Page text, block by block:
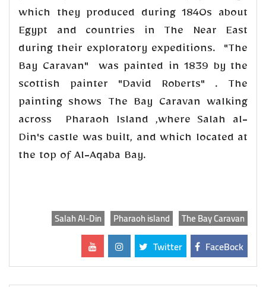
which they produced during 1840s about
Egypt and countries in The Near East
during their exploratory expeditions. "The
Bay Caravan" was painted in 1839 by the
scottish painter "David Roberts" . The
painting shows The Bay Caravan walking
across Pharaoh Island ,where Salah al-
Din's castle was built, and which located at
the top of Al-Aqaba Bay.
The Bay Caravan
Pharaoh island
Salah Al-Din
FaceBock
Twitter